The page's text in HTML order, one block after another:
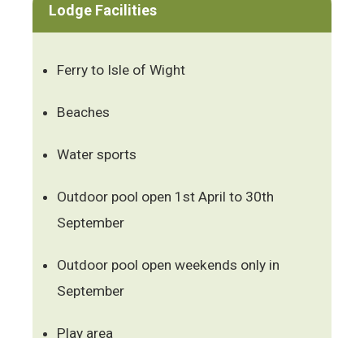
Lodge Facilities
Ferry to Isle of Wight
Beaches
Water sports
Outdoor pool open 1st April to 30th
September
Outdoor pool open weekends only in
September
Play area